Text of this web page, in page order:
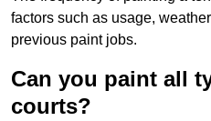
factors such as usage,
previous paint jobs.
Can you paint all
courts?